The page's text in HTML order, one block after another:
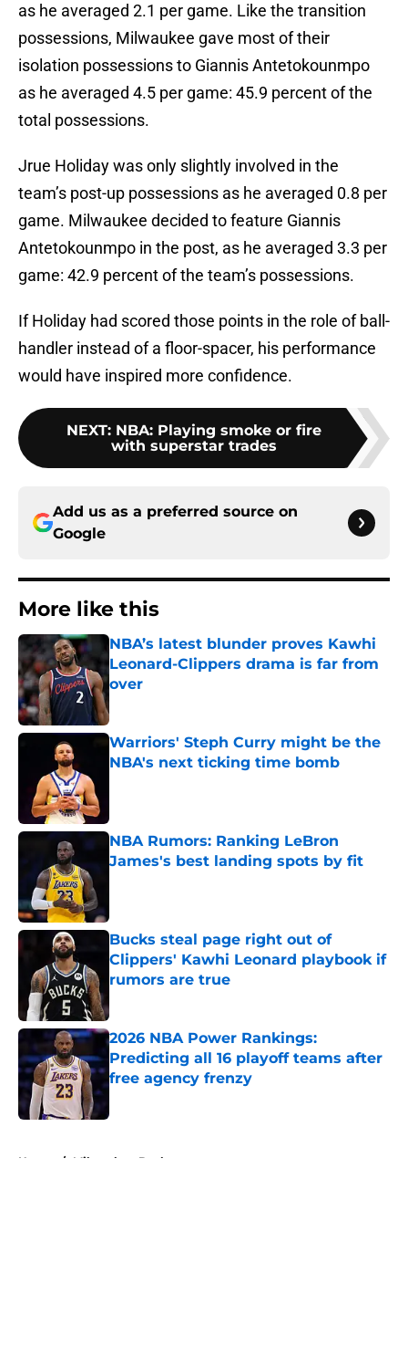
as he averaged 2.1 per game. Like the transition
possessions, Milwaukee gave most of their
isolation possessions to Giannis Antetokounmpo
as he averaged 4.5 per game: 45.9 percent of the
total possessions.
Jrue Holiday was only slightly involved in the
team’s post-up possessions as he averaged 0.8 per
game. Milwaukee decided to feature Giannis
Antetokounmpo in the post, as he averaged 3.3 per
game: 42.9 percent of the team’s possessions.
If Holiday had scored those points in the role of ball-
handler instead of a floor-spacer, his performance
would have inspired more confidence.
NEXT: NBA: Playing smoke or fire
with superstar trades
Add us as a preferred source on
Google
More like this
NBA’s latest blunder proves Kawhi
Leonard-Clippers drama is far from
over
Warriors' Steph Curry might be the
NBA's next ticking time bomb
NBA Rumors: Ranking LeBron
James's best landing spots by fit
Bucks steal page right out of
Clippers' Kawhi Leonard playbook if
rumors are true
2026 NBA Power Rankings:
Predicting all 16 playoff teams after
free agency frenzy
Home / Milwaukee Bucks